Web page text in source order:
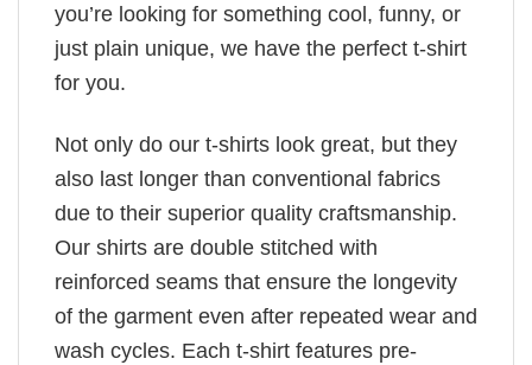
you’re looking for something cool, funny, or
just plain unique, we have the perfect t-shirt
for you.
Not only do our t-shirts look great, but they
also last longer than conventional fabrics
due to their superior quality craftsmanship.
Our shirts are double stitched with
reinforced seams that ensure the longevity
of the garment even after repeated wear and
wash cycles. Each t-shirt features pre-